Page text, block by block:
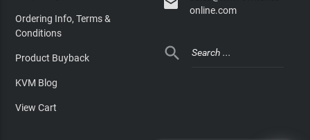
Ordering Info, Terms &
Conditions
Product Buyback
KVM Blog
View Cart

online.com
